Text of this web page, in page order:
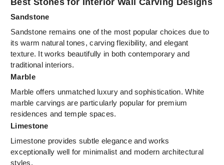
Best Stones for Interior Wall Carving Designs
Sandstone
Sandstone remains one of the most popular choices due to
its warm natural tones, carving flexibility, and elegant
texture. It works beautifully in both contemporary and
traditional interiors.
Marble
Marble offers unmatched luxury and sophistication. White
marble carvings are particularly popular for premium
residences and temple spaces.
Limestone
Limestone provides subtle elegance and works
exceptionally well for minimalist and modern architectural
styles.